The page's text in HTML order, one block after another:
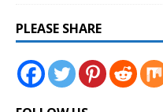
PLEASE SHARE